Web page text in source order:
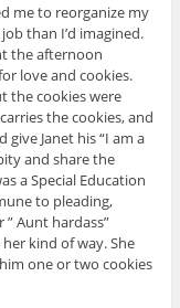
me to reorganize my
than I’d imagined.
the afternoon
love and cookies.
the cookies were
the cookies, and
Janet his “I am a
and share the
a Special Education
to pleading,
” Aunt hardass”
kind of way. She
one or two cookies